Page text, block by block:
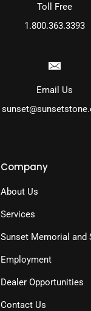
Company
About Us
Services
Sunset Memorial and
Employment
Dealer Opportunities
Contact Us
Toll Free
1.800.363.3393
Email Us